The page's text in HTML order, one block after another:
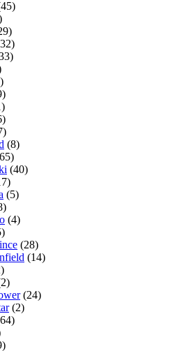
(8)
(40)
(5)
(4)
(28)
(14)
(24)
(2)